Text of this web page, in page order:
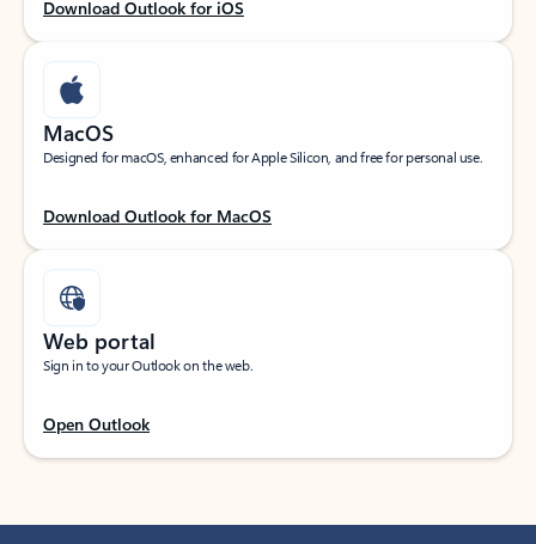
Download Outlook for iOS
MacOS
Designed for macOS, enhanced for Apple Silicon, and free for personal use.
Download Outlook for MacOS
Web portal
Sign in to your Outlook on the web.
Open Outlook